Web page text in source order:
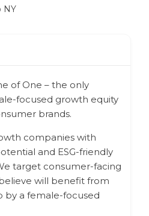
NY
of One – the only
focused growth equity
brands.
companies with
and ESG-friendly
target consumer-facing
will benefit from
by a female-focused